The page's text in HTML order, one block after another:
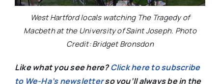
West Hartford locals watching The Tragedy of
Macbeth at the University of Saint Joseph. Photo
Credit: Bridget Bronsdon
Like what you see here?Click here to subscribe
to We-Ha’s newsletterso you’ll always be in the